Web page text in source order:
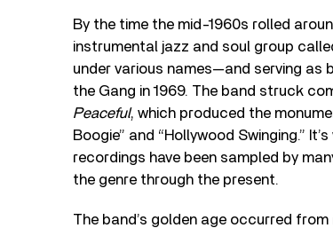
By the time the mid-1960s rolled
instrumental jazz and soul group
under various names—and serving as
the Gang in 1969. The band struck
Peaceful, which produced the
Boogie” and “Hollywood Swinging.”
recordings have been sampled by
the genre through the present.
The band’s golden age occurred from